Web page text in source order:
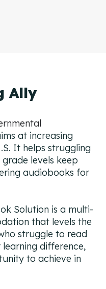
Ally
at increasing
It helps struggling
levels keep
audiobooks for
Solution is a multi-
that levels the
struggle to read
difference,
to achieve in